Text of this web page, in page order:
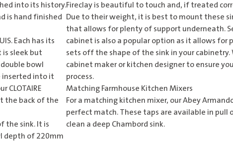
into its history.
is hand finished
Each has its
is sleek but
bowl
inserted into it
CLOTAIRE
the back of the
the sink. It is
depth of 220mm
Fireclay is beautiful to touch and, if treated
Due to their weight, it is best to mount these
that allows for plenty of support underneath.
cabinet is also a popular option as it allows for
sets off the shape of the sink in your cabinetry.
cabinet maker or kitchen designer to ensure
process.
Matching Farmhouse Kitchen Mixers
For a matching kitchen mixer, our Abey
perfect match. These taps are available in pull
clean a deep Chambord sink.